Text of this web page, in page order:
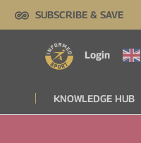
SUBSCRIBE & SAVE
Login
KNOWLEDGE HUB